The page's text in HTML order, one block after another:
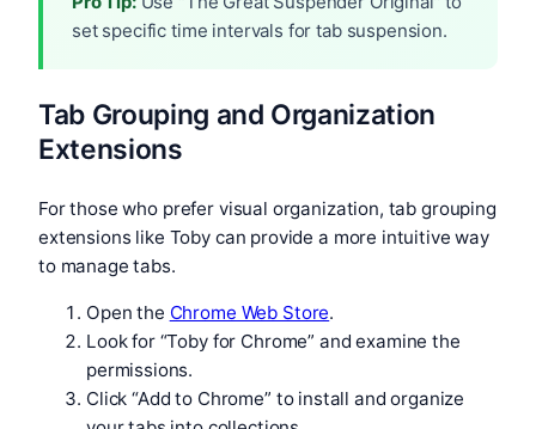
set specific time intervals for tab suspension.
Tab Grouping and Organization
Extensions
For those who prefer visual organization, tab grouping
extensions like Toby can provide a more intuitive way
to manage tabs.
Open the Chrome Web Store.
Look for “Toby for Chrome” and examine the
permissions.
Click “Add to Chrome” to install and organize